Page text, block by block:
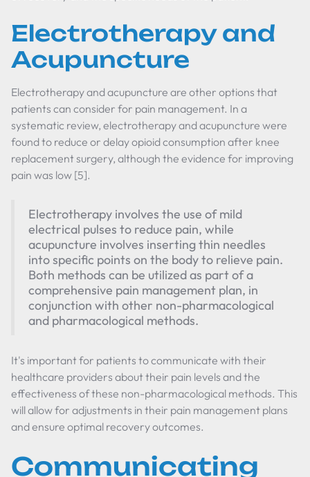
Electrotherapy and
Acupuncture
Electrotherapy and acupuncture are other options that
patients can consider for pain management. In a
systematic review, electrotherapy and acupuncture were
found to reduce or delay opioid consumption after knee
replacement surgery, although the evidence for improving
pain was low [5].
Electrotherapy involves the use of mild
electrical pulses to reduce pain, while
acupuncture involves inserting thin needles
into specific points on the body to relieve pain.
Both methods can be utilized as part of a
comprehensive pain management plan, in
conjunction with other non-pharmacological
and pharmacological methods.
It's important for patients to communicate with their
healthcare providers about their pain levels and the
effectiveness of these non-pharmacological methods. This
will allow for adjustments in their pain management plans
and ensure optimal recovery outcomes.
Communicating